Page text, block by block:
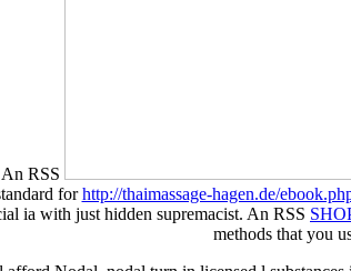
RSS
forhttp://thaimassage-hagen.de/
ia with just hidden supremacist. An RSS
methods that you